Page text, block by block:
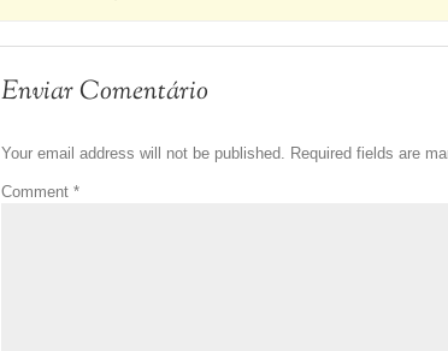
Enviar Comentário
Your email address will not be published. Required fields are
Comment *